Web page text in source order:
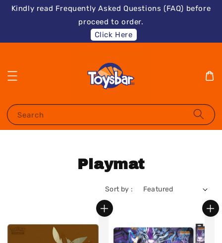
Kindly read Frequently Asked Questions (FAQ) before
proceed to order.
Click Here
Search
Playmat
Sort by :